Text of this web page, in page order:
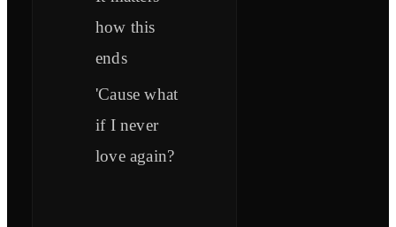
how this
ends
'Cause what
if I never
love again?